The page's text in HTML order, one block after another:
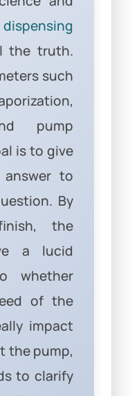
the truth.
such
pump
is to give
answer to
By
the
a lucid
whether
of the
impact
the pump,
to clarify